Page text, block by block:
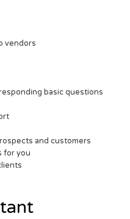
vendors
basic questions
and customers
for you